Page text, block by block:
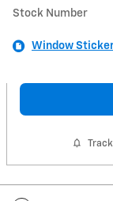
Stock Number
Window